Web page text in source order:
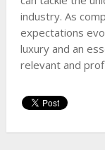
industry. As
expectations
luxury and an
relevant and